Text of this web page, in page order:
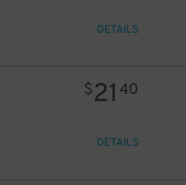
DETAILS
$21 40
DETAILS
$27